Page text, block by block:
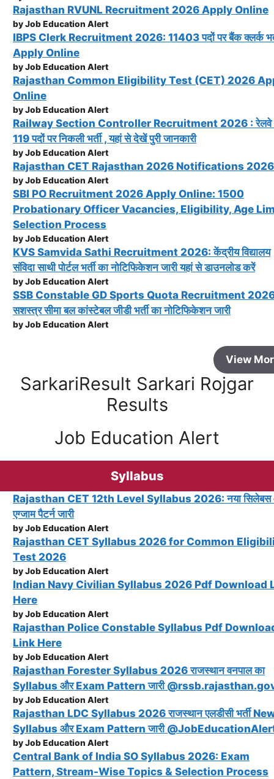
Rajasthan RVUNL Recruitment 2026 Apply Online
by Job Education Alert
IBPS Clerk Recruitment 2026: 11403 पदों पर बैंक क्लर्क
Apply Online
by Job Education Alert
Rajasthan Common Eligibility Test (CET) 2026
Online
by Job Education Alert
Railway Section Controller Recruitment 2026 : रेलवे
119 पदों पर निकली भर्ती , यहां से देखें पुरी जानकारी
by Job Education Alert
Rajasthan CET Rajasthan 2026 Notifications 2026
by Job Education Alert
SBI PO Recruitment 2026 Apply Online: 1500
Probationary Officer Vacancies, Eligibility, Age
Selection Process
by Job Education Alert
KVS Samvida Sathi Recruitment 2026: केंद्रीय विद्यालय
संविदा साथी पोर्टल भर्ती का नोटिफिकेशन जारी यहां से डाउनलोड करें
by Job Education Alert
SSB Constable GD Sports Quota Recruitment
सशस्त्र सीमा बल कांस्टेबल जीडी भर्ती का नोटिफिकेशन जारी
by Job Education Alert
View
SarkariResult Sarkari Rojgar
Results
Job Education Alert
Syllabus
Rajasthan CET 12th Level Syllabus 2026: नया सिलेबस
एग्जाम पैटर्न जारी
by Job Education Alert
Rajasthan CET Syllabus 2026 for Common
Test 2026
by Job Education Alert
Indian Navy Civilian Syllabus 2026 Pdf Download
Here
by Job Education Alert
Rajasthan Police Constable Syllabus Pdf
Link Here
by Job Education Alert
Rajasthan Forester Syllabus 2026 राजस्थान वनपाल का
Syllabus और Exam Pattern जारी
by Job Education Alert
Rajasthan LDC Syllabus 2026 राजस्थान एलडीसी भर्ती
Syllabus और Exam Pattern जारी
by Job Education Alert
Central Bank of India SO Syllabus 2026: Exam
Pattern, Stream-Wise Topics & Selection Process